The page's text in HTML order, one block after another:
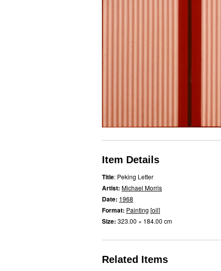
Item Details
Title: Peking Letter
Artist: Michael Morris
Date: 1968
Format: Painting [oil]
Size: 323.00 × 184.00 cm
Related Items